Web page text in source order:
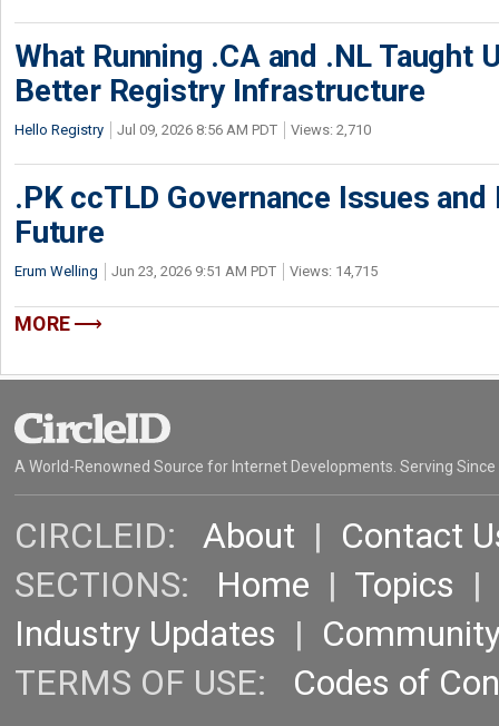
What Running .CA and .NL Taught
Better Registry Infrastructure
Hello Registry Jul 09, 2026 8:56 AM PDT Views: 2,710
.PK ccTLD Governance Issues and
Future
Erum Welling Jun 23, 2026 9:51 AM PDT Views: 14,715
MORE
A World-Renowned Source for Internet Developments. Serving Since
CIRCLEID: About | Contact
SECTIONS: Home | Topics |
Industry Updates |
TERMS OF USE: Codes of